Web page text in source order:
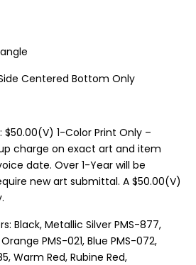
Side Centered Bottom Only
$50.00(V) 1-Color Print Only –
charge on exact art and item
date. Over 1-Year will be
new art submittal. A $50.00(V)
Black, Metallic Silver PMS-877,
PMS-021, Blue PMS-072,
Warm Red, Rubine Red,